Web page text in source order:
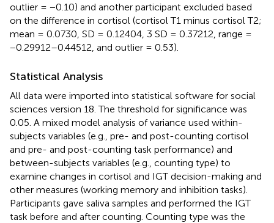
outlier = −0.10) and another participant excluded based
on the difference in cortisol (cortisol T1 minus cortisol T2;
mean = 0.0730, SD = 0.12404, 3 SD = 0.37212, range =
−0.29912–0.44512, and outlier = 0.53).
Statistical Analysis
All data were imported into statistical software for social
sciences version 18. The threshold for significance was
0.05. A mixed model analysis of variance used within-
subjects variables (e.g., pre- and post-counting cortisol
and pre- and post-counting task performance) and
between-subjects variables (e.g., counting type) to
examine changes in cortisol and IGT decision-making and
other measures (working memory and inhibition tasks).
Participants gave saliva samples and performed the IGT
task before and after counting. Counting type was the